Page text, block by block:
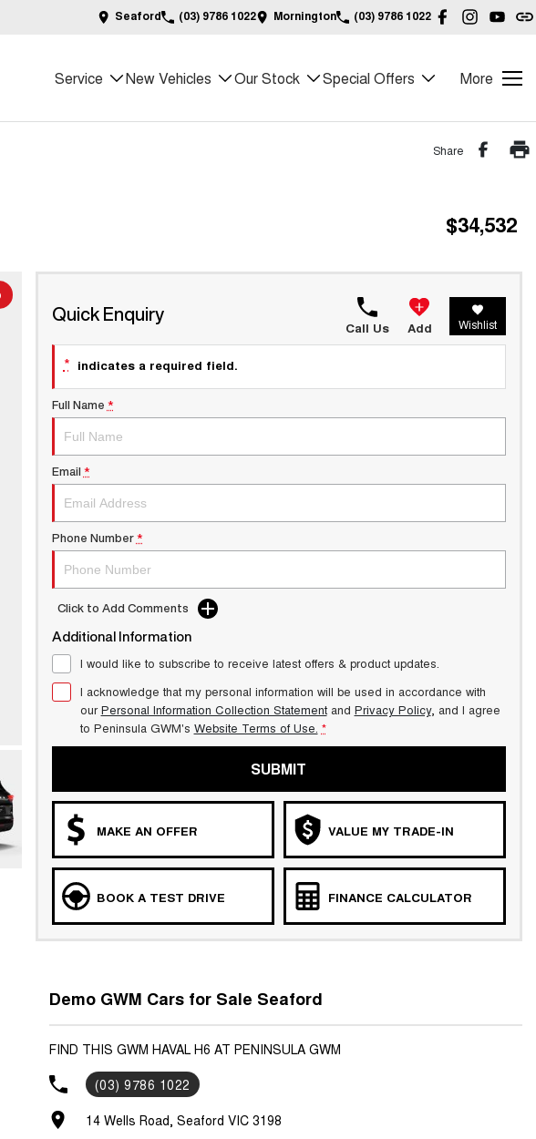
Seaford (03) 9786 1022 Mornington (03) 9786 1022
Service New Vehicles Our Stock Special Offers More
Share
$34,532
Quick Enquiry
Call Us Add Wishlist
* indicates a required field.
Full Name *
Email *
Phone Number *
Click to Add Comments
Additional Information
I would like to subscribe to receive latest offers & product updates.
I acknowledge that my personal information will be used in accordance with
ourPersonal Information Collection Statementand Privacy Policy, and I agree
to Peninsula GWM's Website Terms of Use. *
SUBMIT
MAKE AN OFFER VALUE MY TRADE-IN
BOOK A TEST DRIVE FINANCE CALCULATOR
Demo GWM Cars for Sale Seaford
FIND THIS GWM HAVAL H6 AT PENINSULA GWM
(03) 9786 1022
14 Wells Road, Seaford VIC 3198